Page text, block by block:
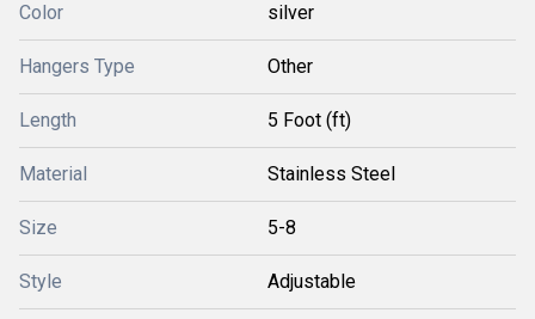
Color silver
Hangers Type Other
Length 5 Foot (ft)
Material Stainless Steel
Size 5-8
Style Adjustable